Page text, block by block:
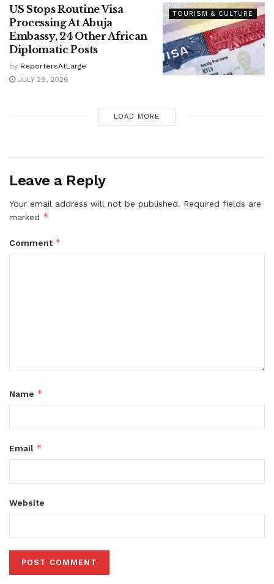
TOURISM & CULTURE
US Stops Routine Visa
Processing At Abuja
Embassy, 24 Other African
Diplomatic Posts
by ReportersAtLarge
JULY 29, 2026
LOAD MORE
Leave a Reply
Your email address will not be published. Required fields are
marked *
Comment *
Name *
Email *
Website